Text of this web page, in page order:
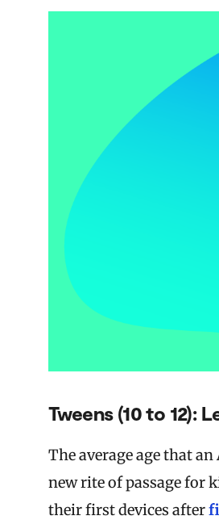
Tweens (10 to 12):
The average age that
new rite of passage
their first devices after